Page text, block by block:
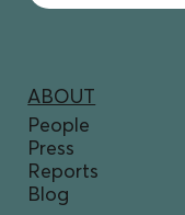
ABOUT
People
Press
Reports
Blog